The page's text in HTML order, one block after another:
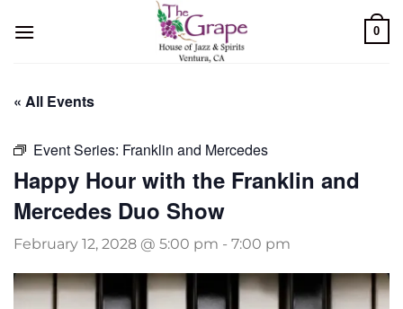
0
« All Events
Event Series: Franklin and Mercedes
Happy Hour with the Franklin and
Mercedes Duo Show
February 12, 2028 @ 5:00 pm - 7:00 pm